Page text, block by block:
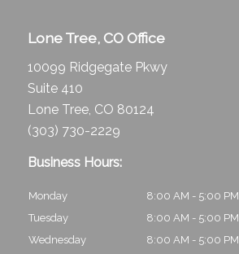
Lone Tree, CO Office
10099 Ridgegate Pkwy
Suite 410
Lone Tree, CO 80124
(303) 730-2229
Business Hours:
Monday
8:00 AM - 5:00 PM
Tuesday
8:00 AM - 5:00 PM
Wednesday
8:00 AM - 5:00 PM